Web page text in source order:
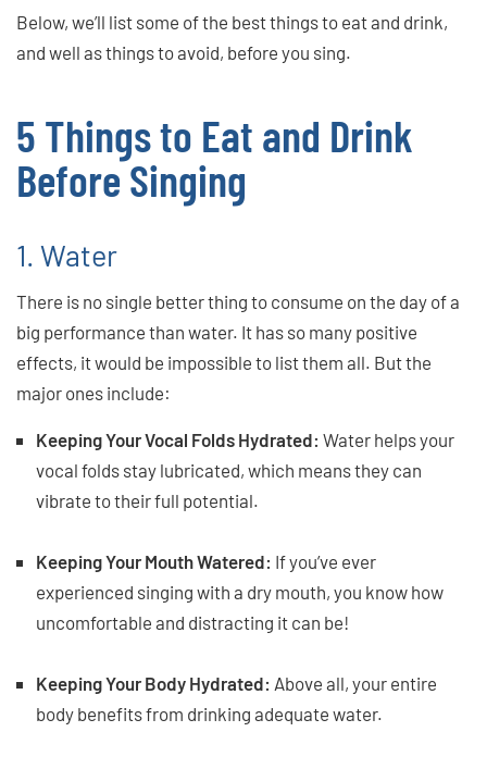
Below, we’ll list some of the best things to eat and drink,
and well as things to avoid, before you sing.
5 Things to Eat and Drink
Before Singing
1. Water
There is no single better thing to consume on the day of a
big performance than water. It has so many positive
effects, it would be impossible to list them all. But the
major ones include:
Keeping Your Vocal Folds Hydrated: Water helps your
vocal folds stay lubricated, which means they can
vibrate to their full potential.
Keeping Your Mouth Watered: If you’ve ever
experienced singing with a dry mouth, you know how
uncomfortable and distracting it can be!
Keeping Your Body Hydrated: Above all, your entire
body benefits from drinking adequate water.